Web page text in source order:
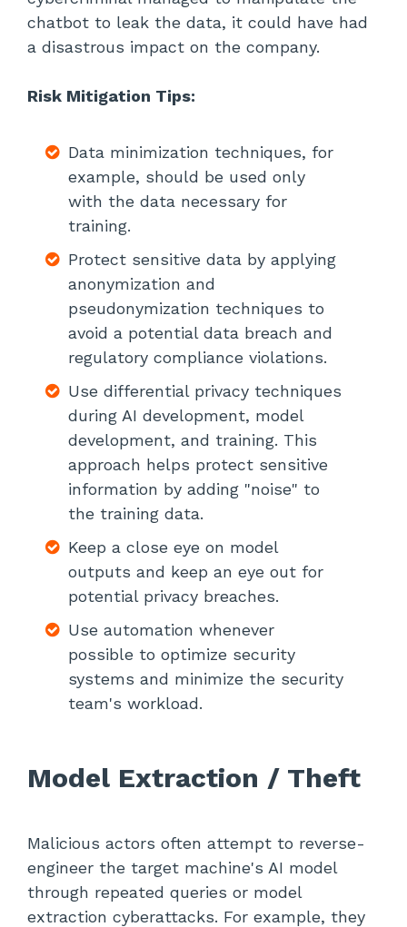
chatbot to leak the data, it could have had
a disastrous impact on the company.
Risk Mitigation Tips:
Data minimization techniques, for
example, should be used only
with the data necessary for
training.
Protect sensitive data by applying
anonymization and
pseudonymization techniques to
avoid a potential data breach and
regulatory compliance violations.
Use differential privacy techniques
during AI development, model
development, and training. This
approach helps protect sensitive
information by adding "noise" to
the training data.
Keep a close eye on model
outputs and keep an eye out for
potential privacy breaches.
Use automation whenever
possible to optimize security
systems and minimize the security
team's workload.
Model Extraction / Theft
Malicious actors often attempt to reverse-
engineer the target machine's AI model
through repeated queries or model
extraction cyberattacks. For example, they